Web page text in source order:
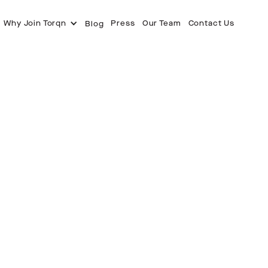
Why Join Torqn Blog Press Our Team Contact Us